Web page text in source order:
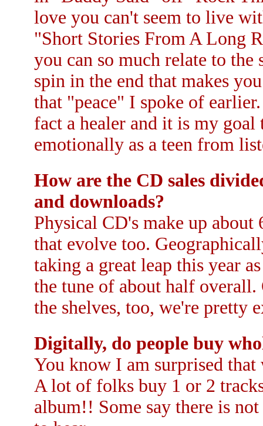
love you can't seem to live
"Short Stories From A Long
you can so much relate to
spin in the end that makes
that "peace" I spoke of
fact a healer and it is my goal
emotionally as a teen from
How are the CD sales
and downloads?
Physical CD's make up
that evolve too.
taking a great leap this year
the tune of about half
the shelves, too, we're pretty
Digitally, do people buy
You know I am surprised
A lot of folks buy 1 or 2
album!! Some say there is